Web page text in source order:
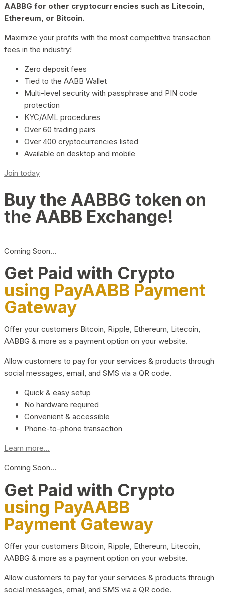
AABBG for other cryptocurrencies such as Litecoin,
Ethereum, or Bitcoin.
Maximize your profits with the most competitive transaction
fees in the industry!
Zero deposit fees
Tied to the AABB Wallet
Multi-level security with passphrase and PIN code
protection
KYC/AML procedures
Over 60 trading pairs
Over 400 cryptocurrencies listed
Available on desktop and mobile
Join today
Buy the AABBG token on
the AABB Exchange!
Coming Soon…
Get Paid with Crypto
using PayAABB Payment
Gateway
Offer your customers Bitcoin, Ripple, Ethereum, Litecoin,
AABBG & more as a payment option on your website.
Allow customers to pay for your services & products through
social messages, email, and SMS via a QR code.
Quick & easy setup
No hardware required
Convenient & accessible
Phone-to-phone transaction
Learn more...
Coming Soon…
Get Paid with Crypto
using PayAABB
Payment Gateway
Offer your customers Bitcoin, Ripple, Ethereum, Litecoin,
AABBG & more as a payment option on your website.
Allow customers to pay for your services & products through
social messages, email, and SMS via a QR code.